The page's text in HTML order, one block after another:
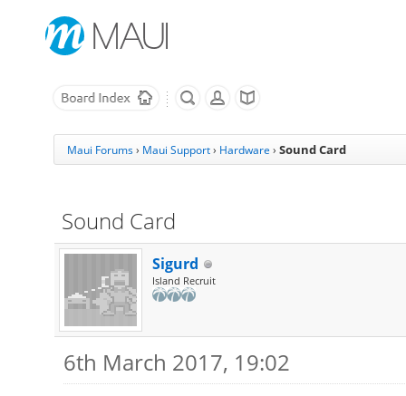
Maui Forums› Maui Support› Hardware › Sound Card
Sound Card
Sigurd
Island Recruit
6th March 2017, 19:02